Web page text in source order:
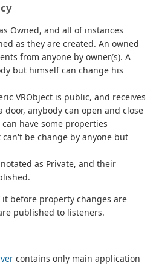
Owned, and all of instances
as they are created. An owned
from anyone by owner(s). A
but himself can change his
VRObject is public, and receives
door, anybody can open and close
have some properties
be change by anyone but
as Private, and their
it before property changes are
published to listeners.
contains only main application